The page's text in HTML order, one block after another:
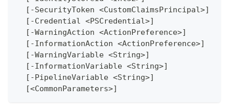
[-SecurityToken <CustomClaimsPrincipal>]
[-Credential <PSCredential>]
[-WarningAction <ActionPreference>]
[-InformationAction <ActionPreference>]
[-WarningVariable <String>]
[-InformationVariable <String>]
[-PipelineVariable <String>]
[<CommonParameters>]